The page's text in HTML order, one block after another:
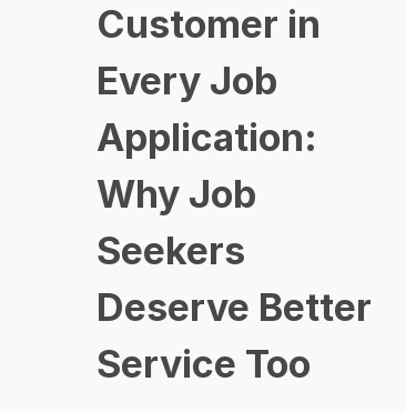
Customer in
Every Job
Application:
Why Job
Seekers
Deserve Better
Service Too